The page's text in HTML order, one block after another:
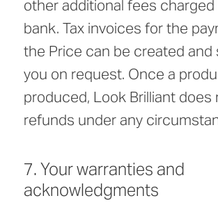
other additional fees charged
bank. Tax invoices for the
the Price can be created and
you on request. Once a
produced, Look Brilliant does
refunds under any
7. Your warranties and
acknowledgments